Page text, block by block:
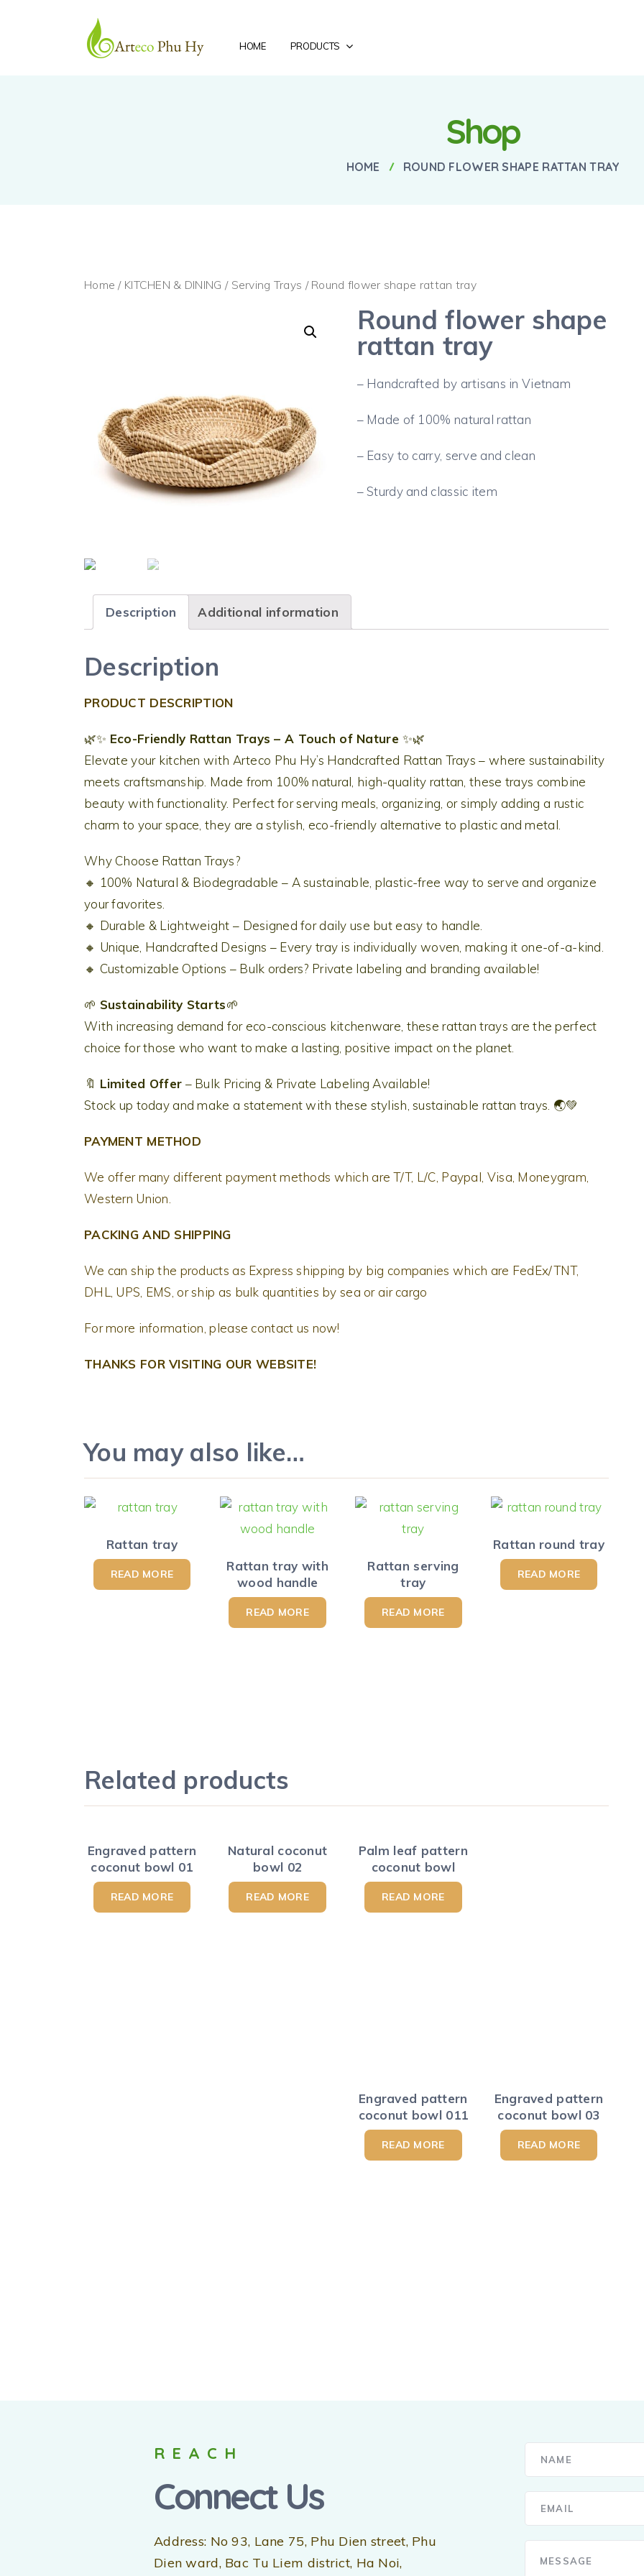
HOME PRODUCTS
Shop
HOME ROUND FLOWER SHAPE RATTAN TRAY
Home / KITCHEN & DINING / Serving Trays / Round flower shape rattan tray
Round flower shape
rattan tray
– Handcrafted by artisans in Vietnam
– Made of 100% natural rattan
– Easy to carry, serve and clean
– Sturdy and classic item
Description Additional information
Description
PRODUCT DESCRIPTION
🌿✨ Eco-Friendly Rattan Trays – A Touch of Nature✨🌿
Elevate your kitchen with Arteco Phu Hy’s Handcrafted Rattan Trays – where sustainability
meets craftsmanship. Made from 100% natural, high-quality rattan, these trays combine
beauty with functionality. Perfect for serving meals, organizing, or simply adding a rustic
charm to your space, they are a stylish, eco-friendly alternative to plastic and metal.
Why Choose Rattan Trays?
🔸 100% Natural & Biodegradable – A sustainable, plastic-free way to serve and organize
your favorites.
🔸 Durable & Lightweight – Designed for daily use but easy to handle.
🔸 Unique, Handcrafted Designs – Every tray is individually woven, making it one-of-a-kind.
🔸 Customizable Options – Bulk orders? Private labeling and branding available!
🌱 Sustainability Starts🌱
With increasing demand for eco-conscious kitchenware, these rattan trays are the perfect
choice for those who want to make a lasting, positive impact on the planet.
🔖 Limited Offer – Bulk Pricing & Private Labeling Available!
Stock up today and make a statement with these stylish, sustainable rattan trays. 🌏💚
PAYMENT METHOD
We offer many different payment methods which are T/T, L/C, Paypal, Visa, Moneygram,
Western Union.
PACKING AND SHIPPING
We can ship the products as Express shipping by big companies which are FedEx/TNT,
DHL, UPS, EMS, or ship as bulk quantities by sea or air cargo
For more information, please contact us now!
THANKS FOR VISITING OUR WEBSITE!
You may also like…
Rattan tray
READ MORE
Rattan tray with
wood handle
READ MORE
Rattan serving
tray
READ MORE
Rattan round tray
READ MORE
Related products
Engraved pattern
coconut bowl 01
READ MORE
Natural coconut
bowl 02
READ MORE
Palm leaf pattern
coconut bowl
READ MORE
Engraved pattern
coconut bowl 011
READ MORE
Engraved pattern
coconut bowl 03
READ MORE
REACH
Connect Us
Address: No 93, Lane 75, Phu Dien street, Phu
Dien ward, Bac Tu Liem district, Ha Noi,